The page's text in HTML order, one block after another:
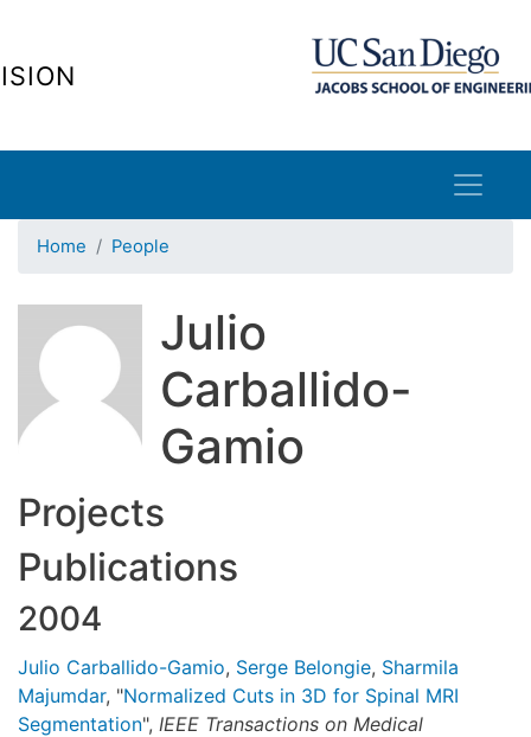
Home People
Julio
Carballido-
Gamio
Projects
Publications
2004
Julio Carballido-Gamio, Serge Belongie, Sharmila
Majumdar, "Normalized Cuts in 3D for Spinal MRI
Segmentation", IEEE Transactions on Medical